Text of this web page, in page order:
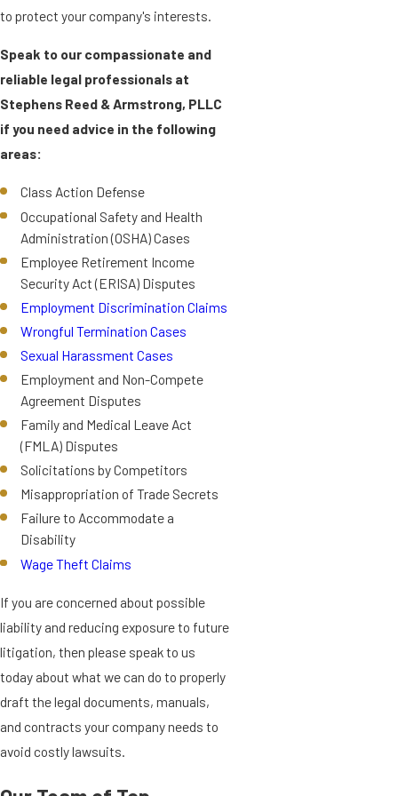
to protect your company's interests.
Speak to our compassionate and
reliable legal professionals at
Stephens Reed & Armstrong, PLLC
if you need advice in the following
areas:
Class Action Defense
Occupational Safety and Health
Administration (OSHA) Cases
Employee Retirement Income
Security Act (ERISA) Disputes
Employment Discrimination Claims
Wrongful Termination Cases
Sexual Harassment Cases
Employment and Non-Compete
Agreement Disputes
Family and Medical Leave Act
(FMLA) Disputes
Solicitations by Competitors
Misappropriation of Trade Secrets
Failure to Accommodate a
Disability
Wage Theft Claims
If you are concerned about possible
liability and reducing exposure to future
litigation, then please speak to us
today about what we can do to properly
draft the legal documents, manuals,
and contracts your company needs to
avoid costly lawsuits.